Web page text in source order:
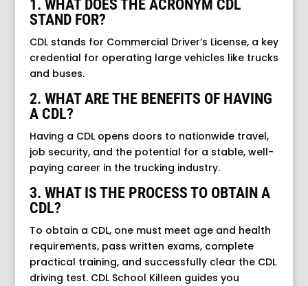
1. WHAT DOES THE ACRONYM CDL
STAND FOR?
CDL stands for Commercial Driver’s License, a key
credential for operating large vehicles like trucks
and buses.
2. WHAT ARE THE BENEFITS OF HAVING
A CDL?
Having a CDL opens doors to nationwide travel,
job security, and the potential for a stable, well-
paying career in the trucking industry.
3. WHAT IS THE PROCESS TO OBTAIN A
CDL?
To obtain a CDL, one must meet age and health
requirements, pass written exams, complete
practical training, and successfully clear the CDL
driving test. CDL School Killeen guides you